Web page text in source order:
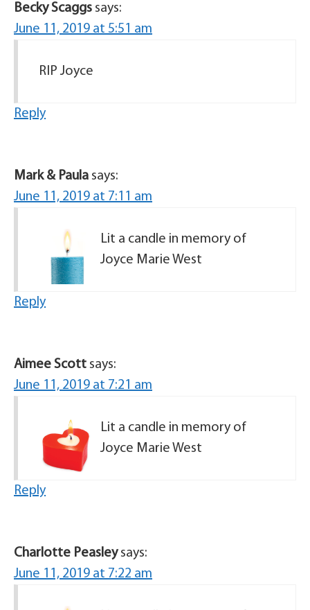
Becky Scaggs says:
June 11, 2019 at 5:51 am
RIP Joyce
Reply
Mark & Paula says:
June 11, 2019 at 7:11 am
Lit a candle in memory of
Joyce Marie West
Reply
Aimee Scott says:
June 11, 2019 at 7:21 am
Lit a candle in memory of
Joyce Marie West
Reply
Charlotte Peasley says:
June 11, 2019 at 7:22 am